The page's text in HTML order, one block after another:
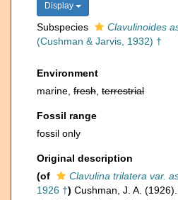
Display
Subspecies
Clavulinoides
(Cushman & Jarvis, 1932) †
Environment
marine, fresh terrestrial
Fossil range
fossil only
Original description
(of
Clavulina trilatera var.
1926 †) Cushman, J. A.